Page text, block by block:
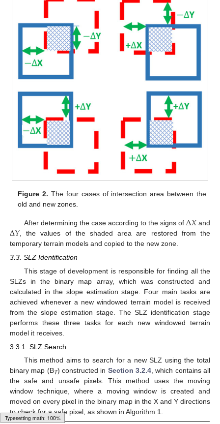
Figure 2. The four cases of intersection area between the
old and new zones.
After determining the case according to the signs of∆𝑋and
∆𝑌, the values of the shaded area are restored from the
temporary terrain models and copied to the new zone.
3.3. SLZ Identification
This stage of development is responsible for finding all the
SLZs in the binary map array, which was constructed and
calculated in the slope estimation stage. Four main tasks are
achieved whenever a new windowed terrain model is received
from the slope estimation stage. The SLZ identification stage
performs these three tasks for each new windowed terrain
model it receives.
3.3.1. SLZ Search
This method aims to search for a new SLZ using the total
binary map (BT) constructed in Section 3.2.4, which contains all
the safe and unsafe pixels. This method uses the moving
window technique, where a moving window is created and
moved on every pixel in the binary map in the X and Y directions
to check for a safe pixel, as shown in Algorithm 1.